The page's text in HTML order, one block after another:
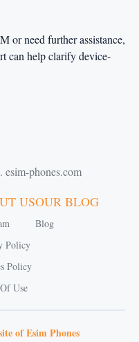
or need further assistance,
can help clarify device-
phones.com
US
Policy
Policy
Use
OUR BLOG
Blog
of Esim Phones